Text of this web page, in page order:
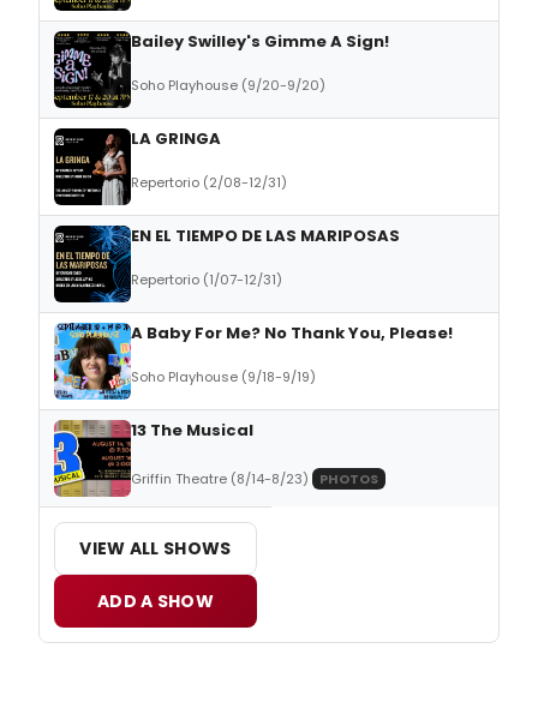
Bailey Swilley's Gimme A Sign!
Soho Playhouse (9/20-9/20)
LA GRINGA
Repertorio (2/08-12/31)
EN EL TIEMPO DE LAS MARIPOSAS
Repertorio (1/07-12/31)
A Baby For Me? No Thank You, Please!
Soho Playhouse (9/18-9/19)
13 The Musical
Griffin Theatre (8/14-8/23) PHOTOS
VIEW ALL SHOWS
ADD A SHOW